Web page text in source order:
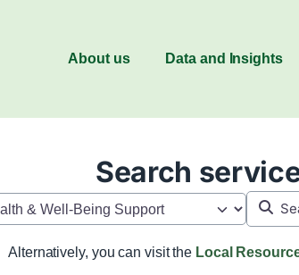
About us Data and Insights
Search
Search
Alternatively, you can visit the Local